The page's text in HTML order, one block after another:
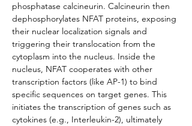
phosphatase calcineurin. Calcineurin then
dephosphorylates NFAT proteins, exposing
their nuclear localization signals and
triggering their translocation from the
cytoplasm into the nucleus. Inside the
nucleus, NFAT cooperates with other
transcription factors (like AP-1) to bind
specific sequences on target genes. This
initiates the transcription of genes such as
cytokines (e.g., Interleukin-2), ultimately